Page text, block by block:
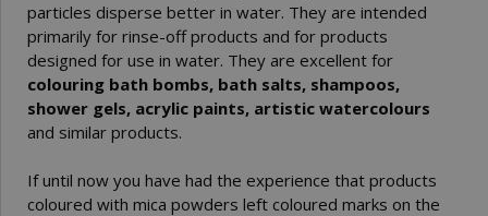
particles disperse better in water. They are intended
primarily for rinse-off products and for products
designed for use in water. They are excellent for
colouring bath bombs, bath salts, shampoos,
shower gels, acrylic paints, artistic watercolours
and similar products.
If until now you have had the experience that products
coloured with mica powders left coloured marks on the